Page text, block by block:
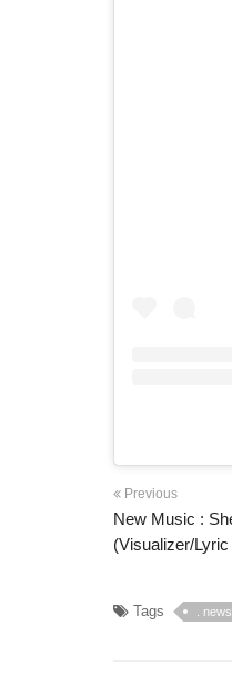
Previous
New Music :
(Visualizer/Lyric
Tags . news